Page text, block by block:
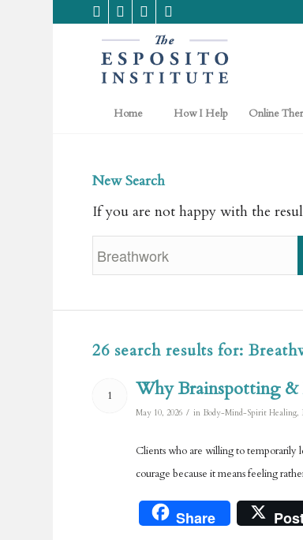
Home How I Help Online
New Search
If you are not happy with the
26 search results for:
1 Why Brainspotting &
May 10, 2026 / in Body-Mind-Spirit Healing,
Clients who are willing to temporarily
courage because it means feeling
Share